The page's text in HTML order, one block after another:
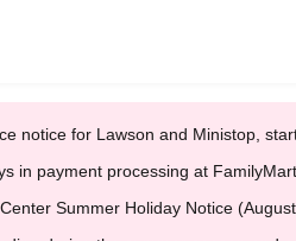
notice for Lawson and Ministop,
in payment processing at
Summer Holiday Notice